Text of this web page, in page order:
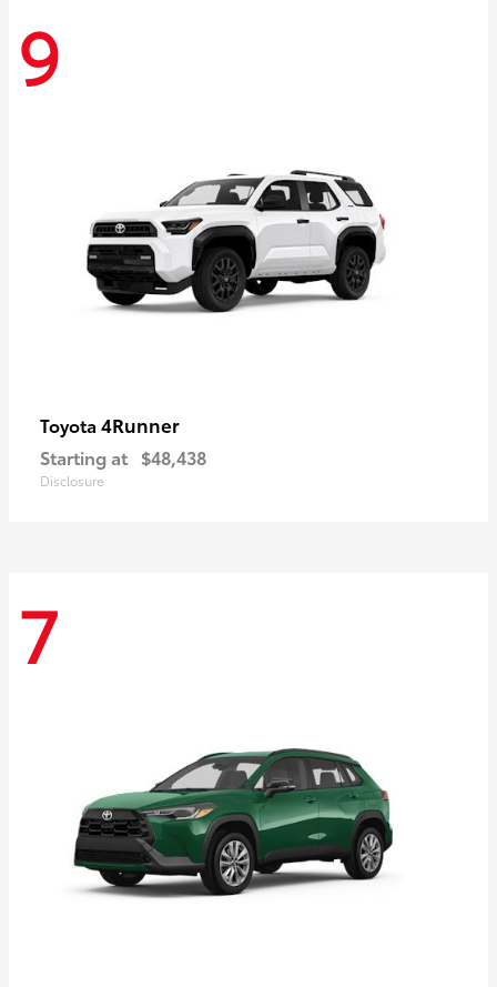
9
Toyota 4Runner
Starting at $48,438
Disclosure
7